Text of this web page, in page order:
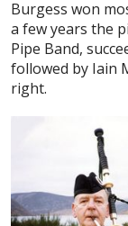
Burgess won
a few years the
Pipe Band,
followed by Iain
right.